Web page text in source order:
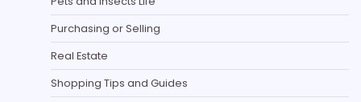
Purchasing or Selling
Real Estate
Shopping Tips and Guides